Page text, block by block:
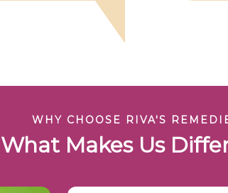
WHY CHOOSE RIVA'S
What Makes Us